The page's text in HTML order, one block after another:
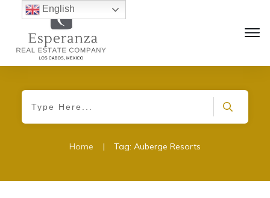
Home | Tag: Auberge Resorts
English